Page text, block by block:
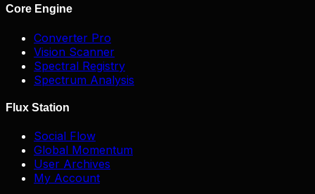
Core Engine
Converter Pro
Vision Scanner
Spectral Registry
Spectrum Analysis
Flux Station
Social Flow
Global Momentum
User Archives
My Account